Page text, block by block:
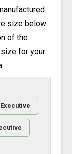
size below
of the
for your